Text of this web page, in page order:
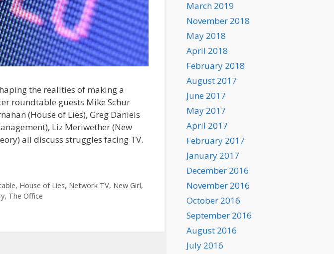
the realities of making a
roundtable guests Mike Schur
(House of Lies), Greg Daniels
Liz Meriwether (New
all discuss struggles facing TV.
, House of Lies, Network TV, New Girl,
, The Office
March 2019
November 2018
May 2018
April 2018
February 2018
August 2017
June 2017
May 2017
April 2017
February 2017
January 2017
December 2016
November 2016
October 2016
September 2016
August 2016
July 2016